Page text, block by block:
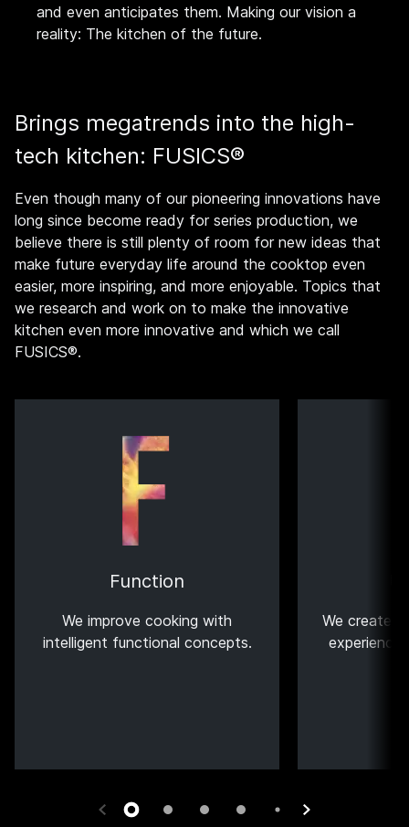
and even anticipates them. Making our vision a
reality: The kitchen of the future.
Brings megatrends into the high-
tech kitchen: FUSICS®
Even though many of our pioneering innovations have
long since become ready for series production, we
believe there is still plenty of room for new ideas that
make future everyday life around the cooktop even
easier, more inspiring, and more enjoyable. Topics that
we research and work on to make the innovative
kitchen even more innovative and which we call
FUSICS®.
Function
We improve cooking with
intelligent functional concepts.
We create